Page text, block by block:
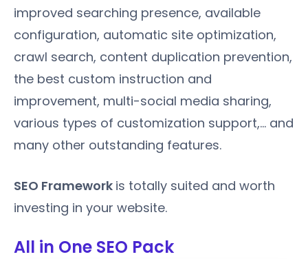
improved searching presence, available
configuration, automatic site optimization,
crawl search, content duplication prevention,
the best custom instruction and
improvement, multi-social media sharing,
various types of customization support,... and
many other outstanding features.
SEO Framework is totally suited and worth
investing in your website.
All in One SEO Pack